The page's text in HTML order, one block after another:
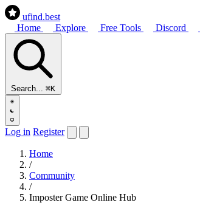
ufind.best
Home
Explore Free Tools Discord
Search... ⌘K
Log in Register
Home
/
Community
/
Imposter Game Online Hub